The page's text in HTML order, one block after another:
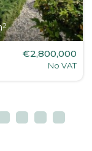
€2,800,000
No VAT